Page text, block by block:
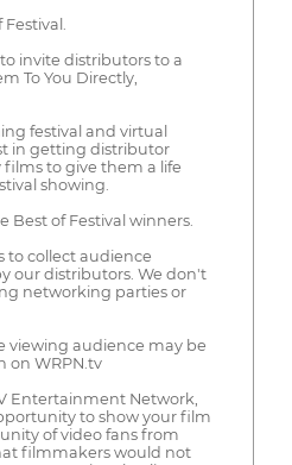
Festival.
invite distributors to a
To You Directly,
festival and virtual
in getting distributor
to give them a life
showing.
Best of Festival winners.
to collect audience
our distributors. We don't
networking parties or
viewing audience may be
on WRPN.tv
Entertainment Network,
to show your film
of video fans from
filmmakers would not